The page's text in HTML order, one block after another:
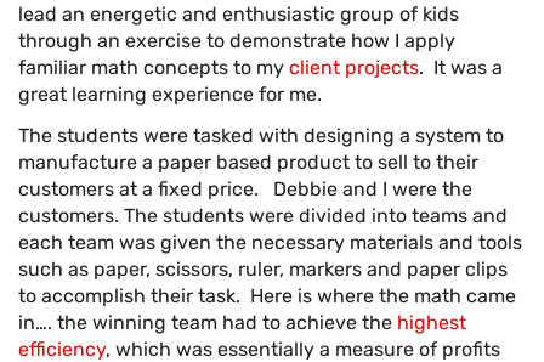
lead an energetic and enthusiastic group of kids
through an exercise to demonstrate how I apply
familiar math concepts to my client projects. It was a
great learning experience for me.
The students were tasked with designing a system to
manufacture a paper based product to sell to their
customers at a fixed price. Debbie and I were the
customers. The students were divided into teams and
each team was given the necessary materials and tools
such as paper, scissors, ruler, markers and paper clips
to accomplish their task. Here is where the math came
in…. the winning team had to achieve the highest
efficiency, which was essentially a measure of profits